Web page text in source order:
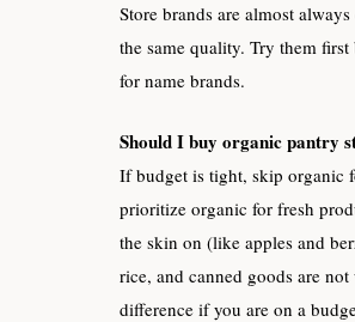
Store brands are almost
the same quality. Try them
for name brands.
Should I buy organic pantry
If budget is tight, skip organic
prioritize organic for fresh
the skin on (like apples and
rice, and canned goods are
difference if you are on a